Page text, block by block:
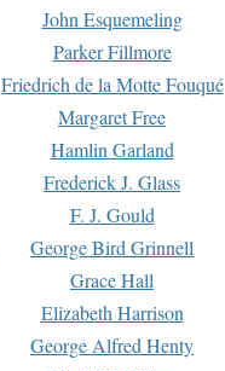
John Esquemeling
Parker Fillmore
Friedrich de la Motte Fouqué
Margaret Free
Hamlin Garland
Frederick J. Glass
F. J. Gould
George Bird Grinnell
Grace Hall
Elizabeth Harrison
George Alfred Henty